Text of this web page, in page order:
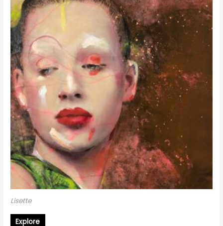
Lisette
Explore